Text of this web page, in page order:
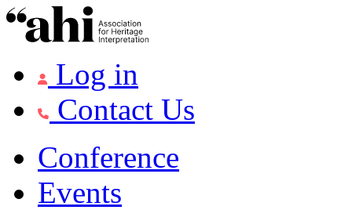
Log in
Contact Us
Conference
Events